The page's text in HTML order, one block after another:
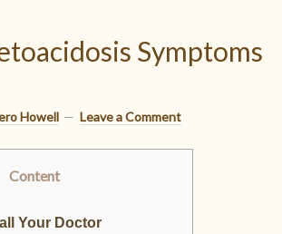
Symptoms
Howell Leave a Comment
Content
Your Doctor